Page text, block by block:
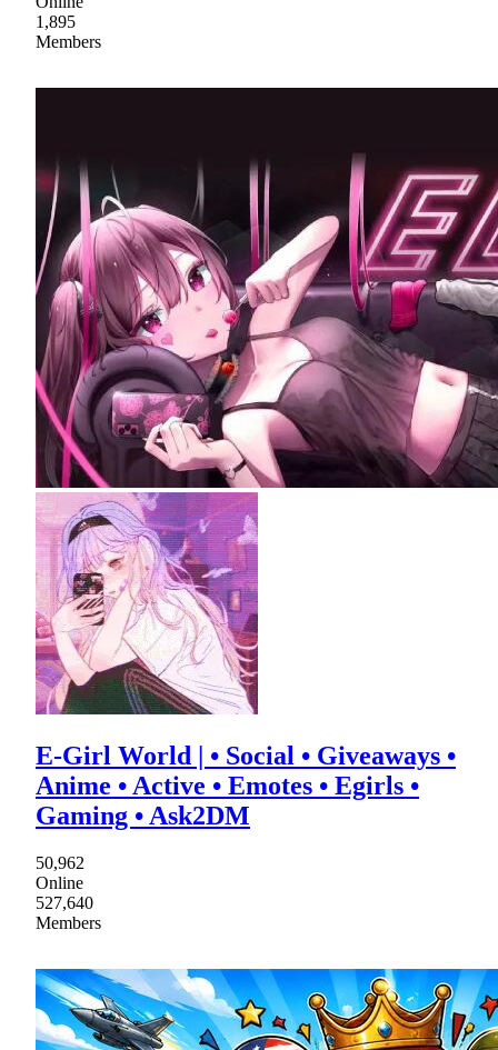
1,895
Members
E-Girl World | • Social • Giveaways •
Anime • Active • Emotes • Egirls •
Gaming • Ask2DM
50,962
Online
527,640
Members